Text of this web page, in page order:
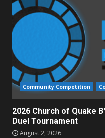
Community Competition
2026 Church of Quake
Duel Tournament
August 2, 2026